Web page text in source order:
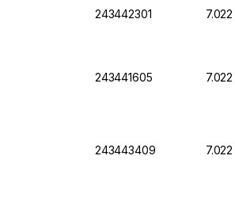
243442301
243441605
243443409